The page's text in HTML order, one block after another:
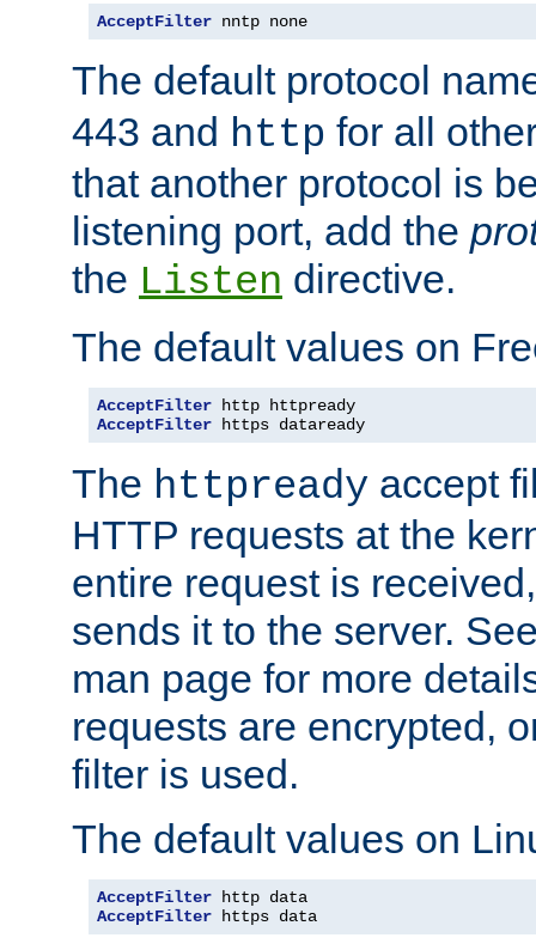
AcceptFilter nntp none
The default protocol
443 and http for all
that another protocol is
listening port, add the
the Listen directive.
The default values on
AcceptFilter
AcceptFilter https dataready
The httpready accept
HTTP requests at the
entire request is
sends it to the server.
man page for more
requests are encrypted,
filter is used.
The default values on
AcceptFilter
AcceptFilter https data